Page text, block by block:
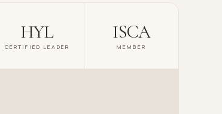
HYL
CERTIFIED LEADER
ISCA
MEMBER